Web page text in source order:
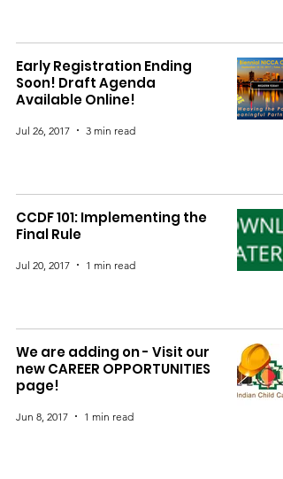
Early Registration Ending
Soon! Draft Agenda
Available Online!
Jul 26, 2017 3 min read
CCDF 101: Implementing the
Final Rule
Jul 20, 2017 1 min read
We are adding on - Visit our
new CAREER OPPORTUNITIES
page!
Jun 8, 2017 1 min read